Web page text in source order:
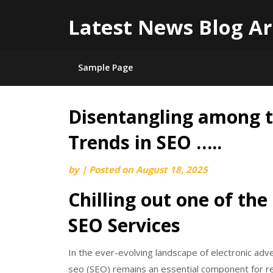
Latest News Blog
Sample Page
Skip
content
Disentangling among
Trends in SEO …..
by | Posted onAugust 18, 2025
Chilling out one of
SEO Services
In the ever-evolving landscape of electronic
seo (SEO) remains an essential component for